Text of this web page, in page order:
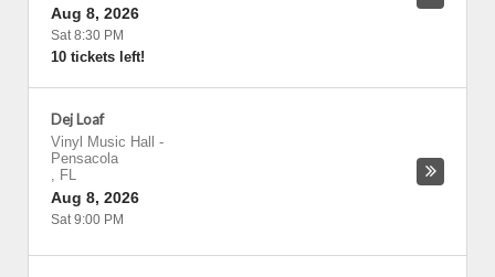
Aug 8, 2026
Sat 8:30 PM
10 tickets left!
Dej Loaf
Vinyl Music Hall
-
Pensacola
, FL
Aug 8, 2026
Sat 9:00 PM